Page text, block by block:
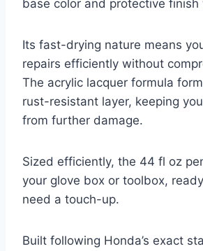
base color and protective finish
Its fast-drying nature means
repairs efficiently without
The acrylic lacquer formula
rust-resistant layer, keeping
from further damage.
Sized efficiently, the 44 fl oz
your glove box or toolbox,
need a touch-up.
Built following Honda’s exact